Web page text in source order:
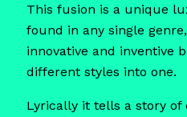
This fusion is a unique
found in any single
innovative and inventive
different styles into one.
Lyrically it tells a story of